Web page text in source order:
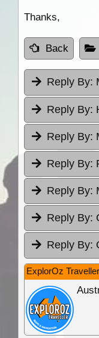
Thanks,
Back
Reply By:
Reply By:
Reply By:
Reply By:
Reply By:
Reply By:
Reply By:
ExplorOz Traveller